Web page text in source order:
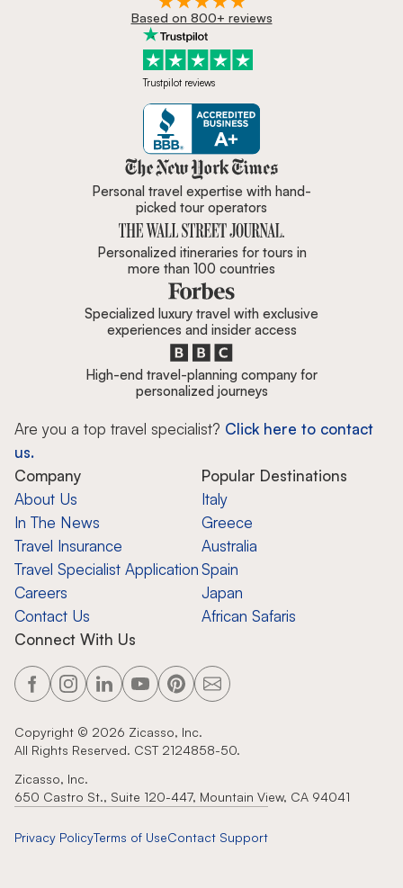
Based on 800+ reviews
Trustpilot reviews
Zicasso is featured in New York
Personal travel expertise with hand-
picked tour operators
Personalized itineraries for tours in
more than 100 countries
Specialized luxury travel with exclusive
experiences and insider access
High-end travel-planning company for
personalized journeys
Are you a top travel specialist? Click here to contact
us.
Company
About Us
In The News
Travel Insurance
Travel Specialist Application
Careers
Contact Us
Popular Destinations
Italy
Greece
Australia
Spain
Japan
African Safaris
Connect With Us
Copyright © 2026 Zicasso, Inc.
All Rights Reserved. CST 2124858-50.
Zicasso, Inc.
650 Castro St., Suite 120-447, Mountain View, CA 94041
Privacy PolicyTerms of UseContact Support